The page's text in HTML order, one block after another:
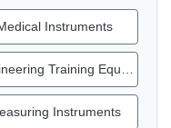
Instruments
Instruments